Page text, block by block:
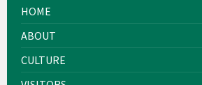
HOME
ABOUT
CULTURE